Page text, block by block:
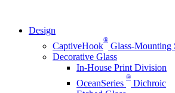
Design
CaptiveHook
®
Glass-Mounting
Decorative Glass
In-House Print Division
OceanSeries
®
Dichroic